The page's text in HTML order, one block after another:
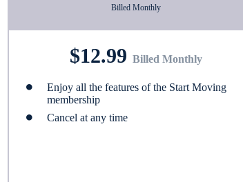
Billed Monthly
$12.99 Billed Monthly
Enjoy all the features of the Start Moving
membership
Cancel at any time